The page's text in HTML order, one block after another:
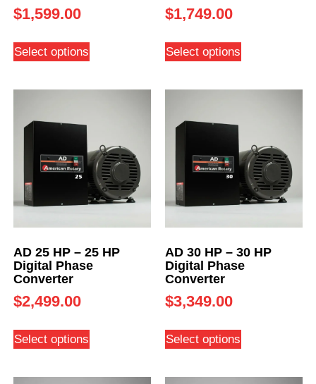
$1,599.00
Select options
$1,749.00
Select options
AD 25 HP – 25 HP
Digital Phase
Converter
$2,499.00
Select options
AD 30 HP – 30 HP
Digital Phase
Converter
$3,349.00
Select options